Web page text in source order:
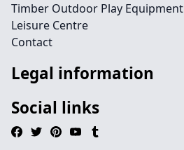
Timber Outdoor Play Equipment
Leisure Centre
Contact
Legal information
Social links